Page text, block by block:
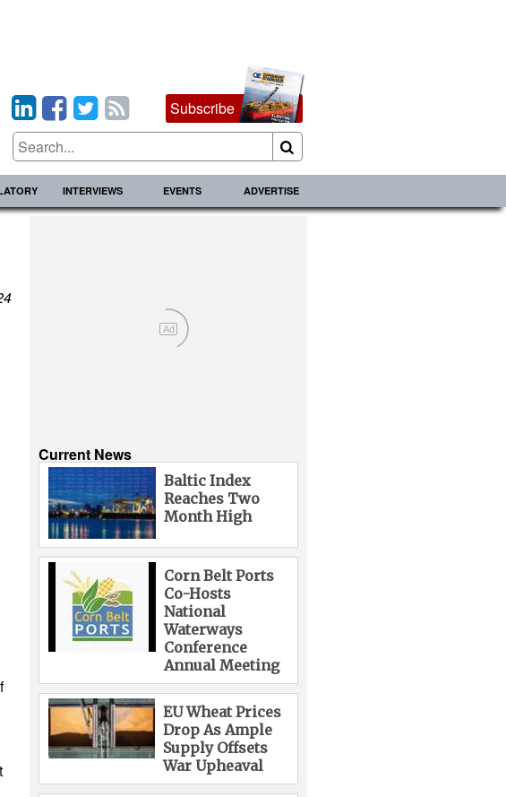
Subscribe
INTERVIEWS EVENTS ADVERTISE
Ad
Current News
Baltic Index
Reaches Two
Month High
Corn Belt Ports
Co-Hosts
National
Waterways
Conference
Annual Meeting
EU Wheat Prices
Drop As Ample
Supply Offsets
War Upheaval